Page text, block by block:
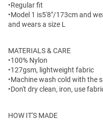
•Regular fit
•Model 1 is5'8"/173cm and
and wears a size L
MATERIALS & CARE
•100% Nylon
•127gsm, lightweight fabric
•Machine wash cold with the
•Don't dry clean, iron, use
HOW IT'S MADE